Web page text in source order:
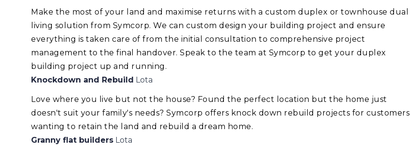
Make the most of your land and maximise returns with a custom duplex or townhouse dual
living solution from Symcorp. We can custom design your building project and ensure
everything is taken care of from the initial consultation to comprehensive project
management to the final handover. Speak to the team at Symcorp to get your duplex
building project up and running.
Knockdown and Rebuild Lota
Love where you live but not the house? Found the perfect location but the home just
doesn't suit your family's needs? Symcorp offers knock down rebuild projects for customers
wanting to retain the land and rebuild a dream home.
Granny flat builders Lota